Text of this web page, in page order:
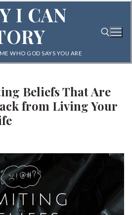
I CAN
WHO GOD SAYS YOU ARE
Beliefs That Are
from Living Your